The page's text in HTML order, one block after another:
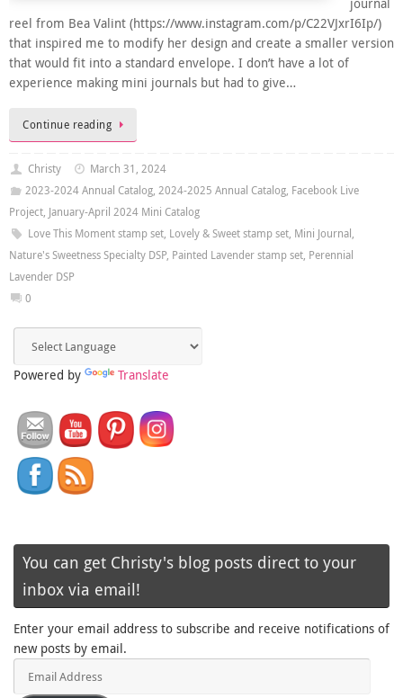
journal
reel from Bea Valint (https://www.instagram.com/p/C22VJxrI6Ip/)
that inspired me to modify her design and create a smaller version
that would fit into a standard envelope. I don’t have a lot of
experience making mini journals but had to give…
Continue reading
Christy
March 31, 2024
2023-2024 Annual Catalog, 2024-2025 Annual Catalog, Facebook Live
Project, January-April 2024 Mini Catalog
Love This Moment stamp set, Lovely & Sweet stamp set, Mini Journal,
Nature's Sweetness Specialty DSP, Painted Lavender stamp set, Perennial
Lavender DSP
0
Powered by Translate
You can get Christy's blog posts direct to your
inbox via email!
Enter your email address to subscribe and receive notifications of
new posts by email.